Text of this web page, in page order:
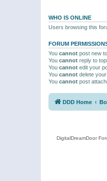
WHO IS ONLINE
Users browsing this
FORUM
You cannot post new
You cannot reply to
You cannot edit your
You cannot delete
You cannot post
DDD Home
DigitalDreamDoor